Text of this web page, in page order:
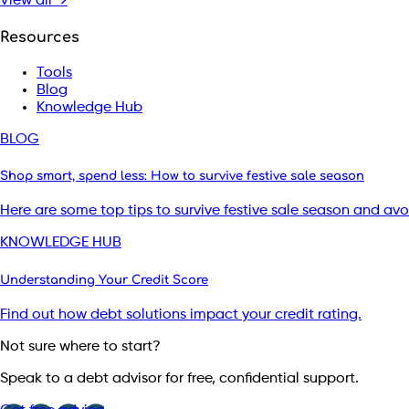
Resources
Tools
Blog
Knowledge Hub
BLOG
Shop smart, spend less: How to survive festive sale season
Here are some top tips to survive festive sale season and
KNOWLEDGE HUB
Understanding Your Credit Score
Find out how debt solutions impact your credit rating.
Not sure where to start?
Speak to a debt advisor for free, confidential support.